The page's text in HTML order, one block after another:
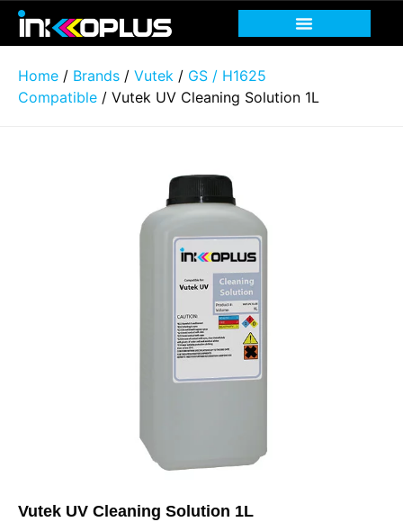
Home / Brands / Vutek / GS / H1625
Compatible / Vutek UV Cleaning Solution 1L
Vutek UV Cleaning Solution 1L